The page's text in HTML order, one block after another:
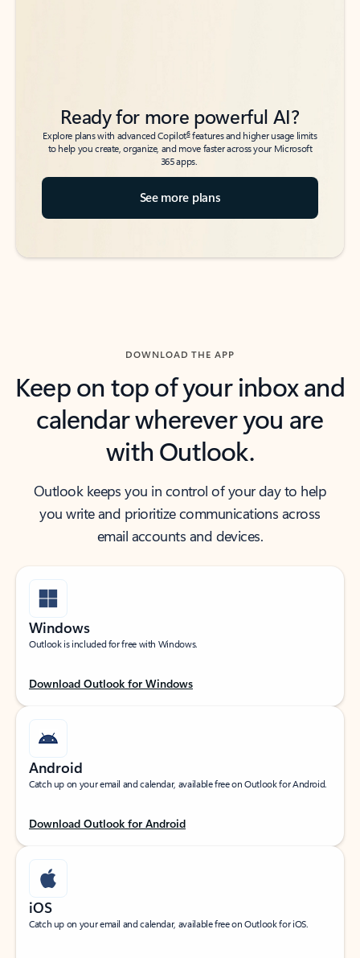
Ready for more powerful AI?
Explore plans with advanced Copilot6features and higher usage limits
to help you create, organize, and move faster across your Microsoft
365 apps.
See more plans
DOWNLOAD THE APP
Keep on top of your inbox and
calendar wherever you are
with Outlook.
Outlook keeps you in control of your day to help
you write and prioritize communications across
email accounts and devices.
Windows
Outlook is included for free with Windows.
Download Outlook for Windows
Android
Catch up on your email and calendar, available free on Outlook for Android.
Download Outlook for Android
iOS
Catch up on your email and calendar, available free on Outlook for iOS.